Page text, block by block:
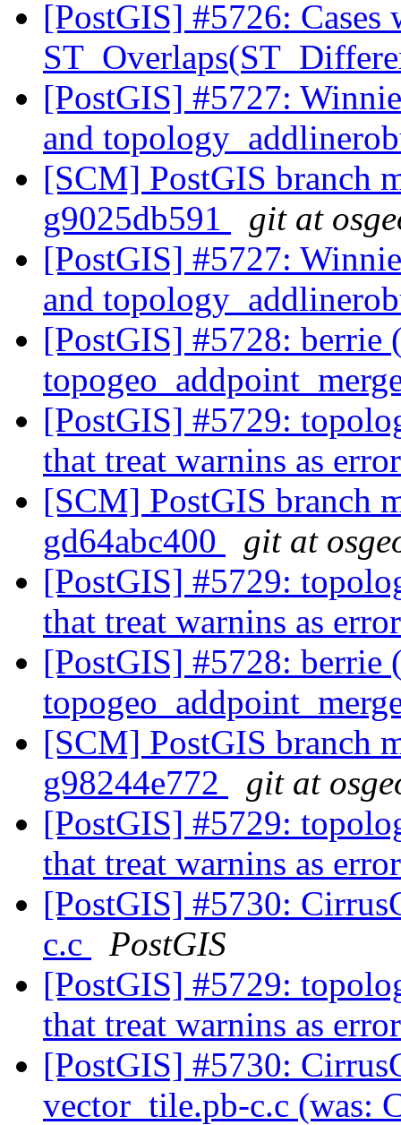
[PostGIS] #5726: Cases
[PostGIS] #5727:
and
[SCM] PostGIS branch
g9025db591
git at
[PostGIS] #5727:
and
[PostGIS] #5728: berrie
[PostGIS] #5729:
that treat warnins as
[SCM] PostGIS branch
gd64abc400
git at
[PostGIS] #5729:
that treat warnins as
[PostGIS] #5728: berrie
[SCM] PostGIS branch
g98244e772
git at
[PostGIS] #5729:
that treat warnins as
[PostGIS] #5730:
c.c
PostGIS
[PostGIS] #5729:
that treat warnins as
[PostGIS] #5730:
vector_tile.pb-c.c (was: